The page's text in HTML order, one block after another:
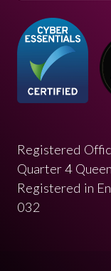
Registered
Quarter 4
Registered in
032